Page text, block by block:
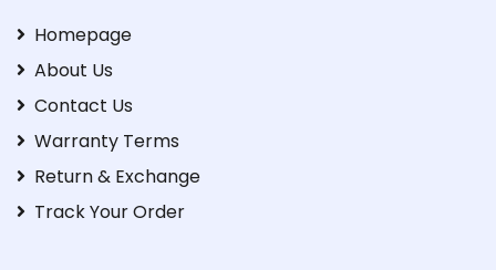
Homepage
About Us
Contact Us
Warranty Terms
Return & Exchange
Track Your Order